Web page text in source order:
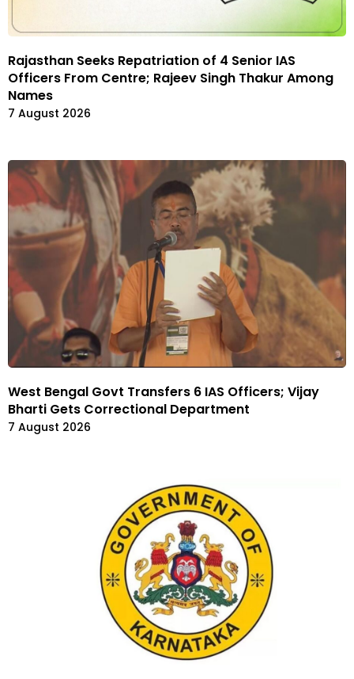
Rajasthan Seeks Repatriation of 4 Senior IAS
Officers From Centre; Rajeev Singh Thakur Among
Names
7 August 2026
West Bengal Govt Transfers 6 IAS Officers; Vijay
Bharti Gets Correctional Department
7 August 2026